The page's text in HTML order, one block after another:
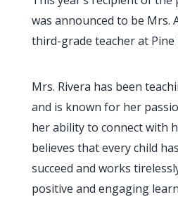
was announced to be Mrs.
third-grade teacher at Pine
Mrs. Rivera has been
and is known for her
her ability to connect with
believes that every child
succeed and works
positive and engaging